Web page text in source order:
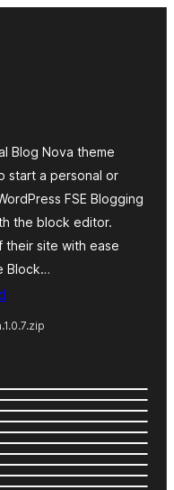
Blog Nova theme
start a personal or
FSE Blogging
the block editor.
their site with ease
Block…